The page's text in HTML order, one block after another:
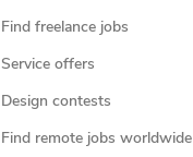
Find freelance jobs
Service offers
Design contests
Find remote jobs worldwide